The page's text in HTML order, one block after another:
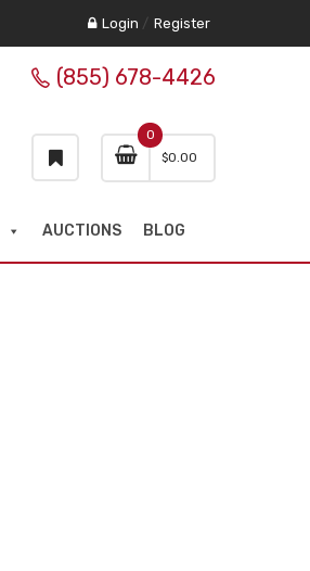
Login / Register
0
$0.00
(855) 678-4426
AUCTIONS BLOG